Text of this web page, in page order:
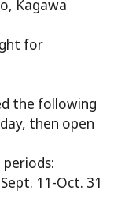
Kagawa
for
the following
then open
11-Oct. 31